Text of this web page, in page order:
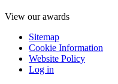
View our awards
Sitemap
Cookie Information
Website Policy
Log in